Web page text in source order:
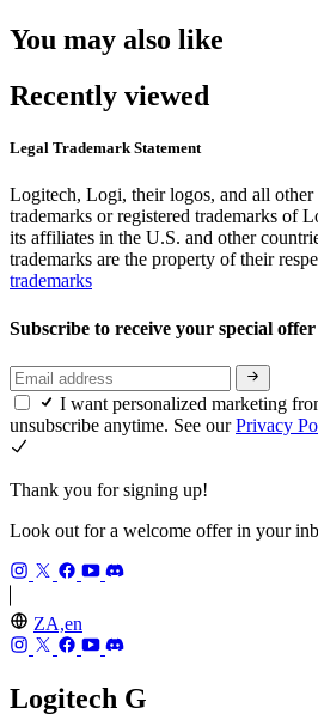
You may also like
Recently viewed
Legal Trademark Statement
Logitech, Logi, their logos, and all other
trademarks or registered trademarks of
its affiliates in the U.S. and other
trademarks are the property of their
trademarks
Subscribe to receive your special
I want personalized marketing
unsubscribe anytime. See ourPrivacy
Thank you for signing up!
Look out for a welcome offer in your
ZA,en
Logitech G